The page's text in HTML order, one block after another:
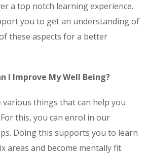
a top notch learning experience.
you to get an understanding of
these aspects for a better
I Improve My Well Being?
various things that can help you
this, you can enrol in our
Doing this supports you to learn
areas and become mentally fit.